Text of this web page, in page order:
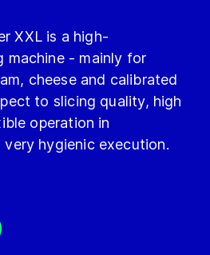
XXL is a high-
machine - mainly for
cheese and calibrated
to slicing quality, high
operation in
hygienic execution.